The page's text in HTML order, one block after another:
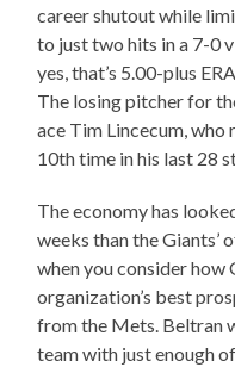
career shutout while
to just two hits in a 7-0
yes, that’s 5.00-plus
The losing pitcher for
ace Tim Lincecum,
10th time in his last 28
The economy has
weeks than the Giants’
when you consider how
organization’s best
from the Mets. Beltran
team with just enough